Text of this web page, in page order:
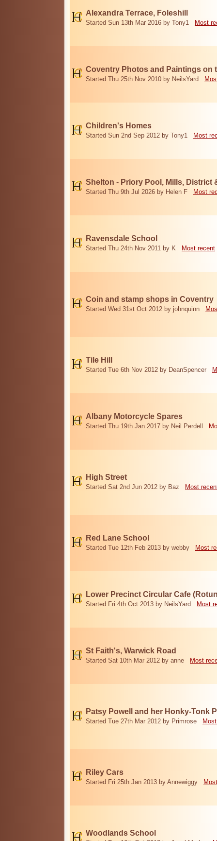
Alexandra Terrace, Foleshill
Started Sun 13th Mar 2016 by Tony1 Most
Coventry Photos and Paintings on
Started Thu 25th Nov 2010 by NeilsYard
Children's Homes
Started Sun 2nd Sep 2012 by Tony1 Most
Shelton - Priory Pool, Mills, District
Started Thu 9th Jul 2026 by Helen F Most
Ravensdale School
Started Thu 24th Nov 2011 by K Most recent
Coin and stamp shops in Coventry
Started Wed 31st Oct 2012 by johnquinn
Tile Hill
Started Tue 6th Nov 2012 by DeanSpencer
Albany Motorcycle Spares
Started Thu 19th Jan 2017 by Neil Perdell
High Street
Started Sat 2nd Jun 2012 by Baz Most
Red Lane School
Started Tue 12th Feb 2013 by webby Most
Lower Precinct Circular Cafe
Started Fri 4th Oct 2013 by NeilsYard Most
St Faith's, Warwick Road
Started Sat 10th Mar 2012 by anne Most
Patsy Powell and her Honky-Tonk
Started Tue 27th Mar 2012 by Primrose
Riley Cars
Started Fri 25th Jan 2013 by Annewiggy
Woodlands School